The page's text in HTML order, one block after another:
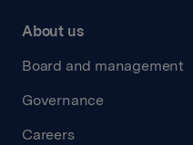
About us
Board and management
Governance
Careers